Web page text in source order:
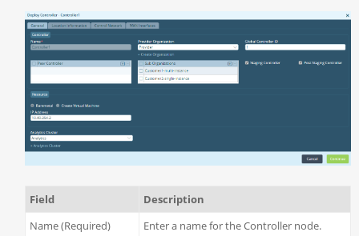
Field
Description
Name (Required)
Enter a name for the Controller node.